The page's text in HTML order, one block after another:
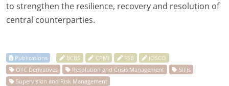
to strengthen the resilience, recovery and resolution of
central counterparties.